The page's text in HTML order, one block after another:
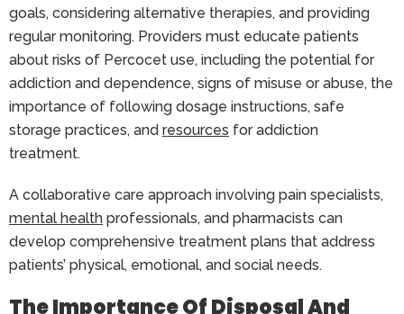
goals, considering alternative therapies, and providing
regular monitoring. Providers must educate patients
about risks of Percocet use, including the potential for
addiction and dependence, signs of misuse or abuse, the
importance of following dosage instructions, safe
storage practices, and resources for addiction
treatment.
A collaborative care approach involving pain specialists,
mental health professionals, and pharmacists can
develop comprehensive treatment plans that address
patients’ physical, emotional, and social needs.
The Importance Of Disposal And